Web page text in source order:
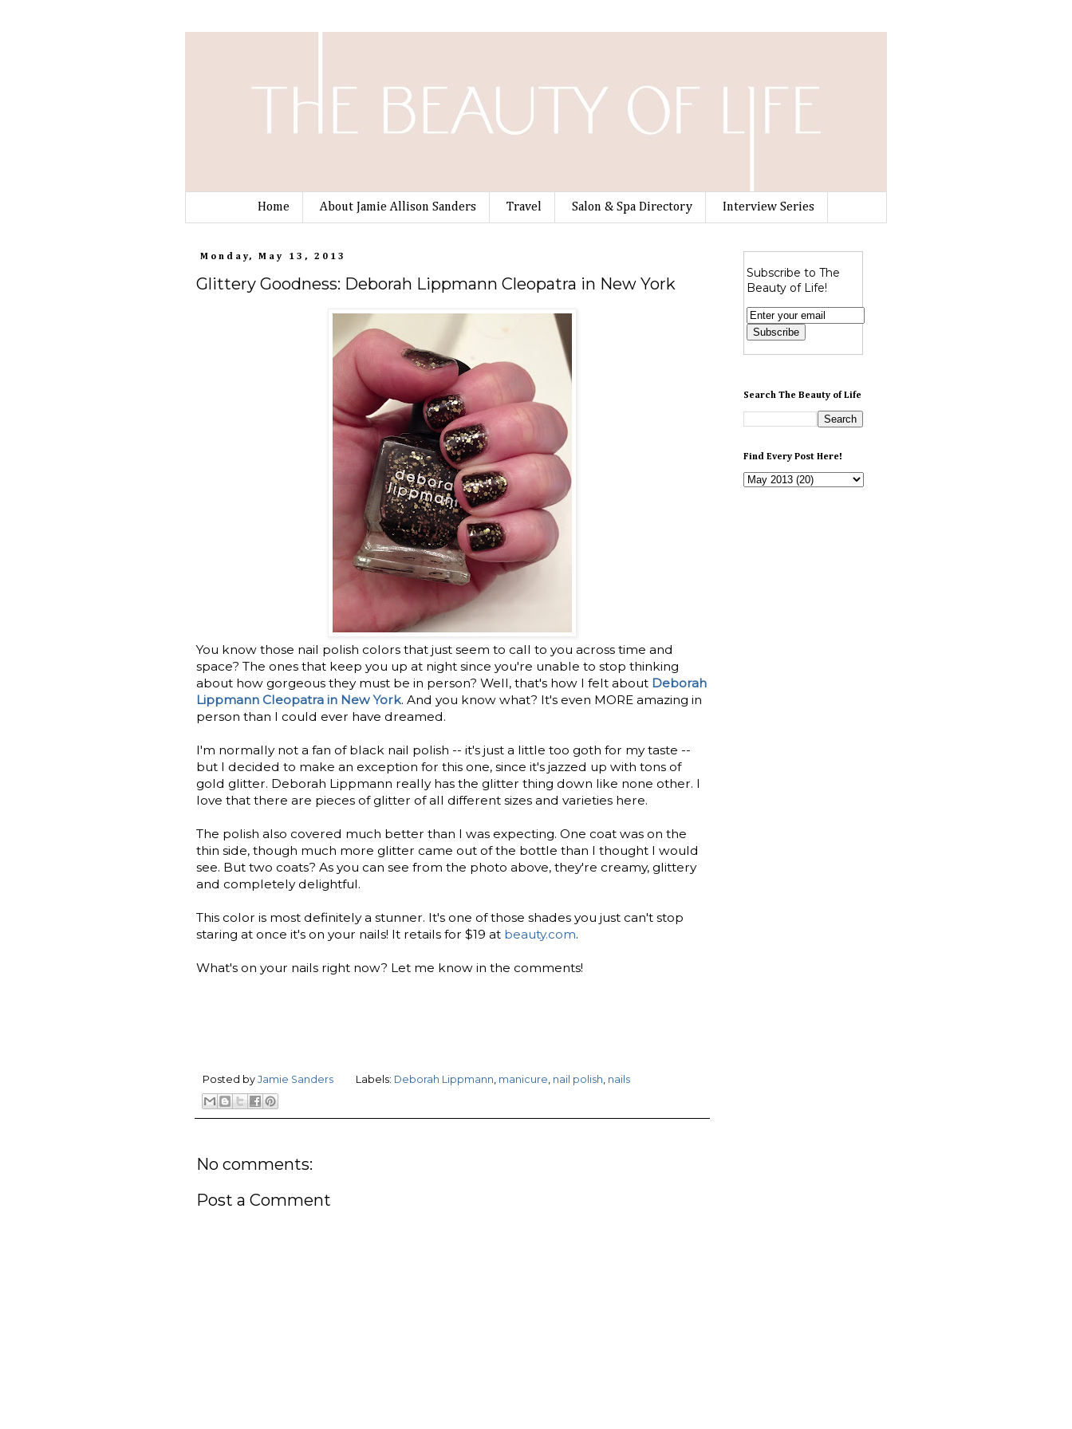
Home About Jamie Allison Sanders Travel Salon & Spa Directory Interview Series
Monday, May 13, 2013
Glittery Goodness: Deborah Lippmann Cleopatra in New York
You know those nail polish colors that just seem to call to you across time and
space? The ones that keep you up at night since you're unable to stop thinking
about how gorgeous they must be in person? Well, that's how I felt about Deborah
Lippmann Cleopatra in New York. And you know what? It's even MORE amazing in
person than I could ever have dreamed.
I'm normally not a fan of black nail polish -- it's just a little too goth for my taste --
but I decided to make an exception for this one, since it's jazzed up with tons of
gold glitter. Deborah Lippmann really has the glitter thing down like none other. I
love that there are pieces of glitter of all different sizes and varieties here.
The polish also covered much better than I was expecting. One coat was on the
thin side, though much more glitter came out of the bottle than I thought I would
see. But two coats? As you can see from the photo above, they're creamy, glittery
and completely delightful.
This color is most definitely a stunner. It's one of those shades you just can't stop
staring at once it's on your nails! It retails for $19 at beauty.com.
What's on your nails right now? Let me know in the comments!
Posted by Jamie Sanders Labels: Deborah Lippmann, manicure, nail polish, nails
No comments:
Post a Comment
Subscribe to The
Beauty of Life!
Search The Beauty of Life
Find Every Post Here!